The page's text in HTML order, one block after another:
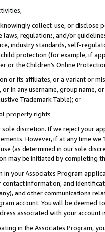
collect, use, or
regulations, and/or
industry standards, self-
protection (for example, if
or the Children’s Online
or its affiliates, or a variant or
or in any username, group
Trademark Table); or
property rights.
discretion. If we reject your
However, if at any time
(as determined in our sole
may be initiated by completing
in your Associates Program
contact information, and
and other communications
account. You will be deemed
associated with your account
in the Associates Program,